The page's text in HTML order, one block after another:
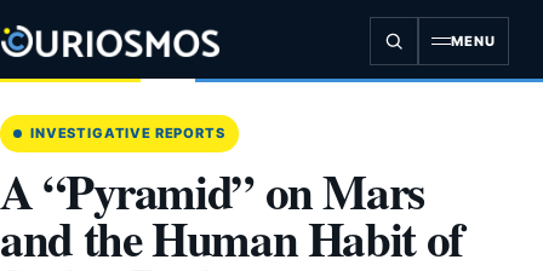
to
content
MENU
INVESTIGATIVE REPORTS
A “Pyramid” on Mars
and the Human Habit of